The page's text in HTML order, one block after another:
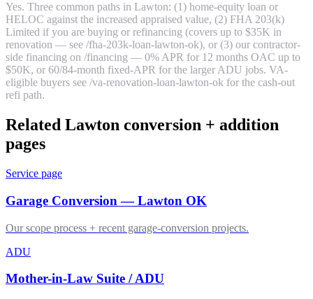
Yes. Three common paths in Lawton: (1) home-equity loan or
HELOC against the increased appraised value, (2) FHA 203(k)
Limited if you are buying or refinancing (covers up to $35K in
renovation — see /fha-203k-loan-lawton-ok), or (3) our contractor-
side financing on /financing — 0% APR for 12 months OAC up to
$50K, or 60/84-month fixed-APR for the larger ADU jobs. VA-
eligible buyers see /va-renovation-loan-lawton-ok for the cash-out
refi path.
Related Lawton conversion + addition
pages
Service page
Garage Conversion — Lawton OK
Our scope process + recent garage-conversion projects.
ADU
Mother-in-Law Suite / ADU